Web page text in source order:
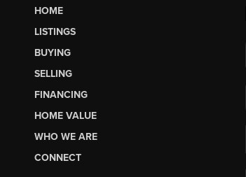
HOME
LISTINGS
BUYING
SELLING
FINANCING
HOME VALUE
WHO WE ARE
CONNECT